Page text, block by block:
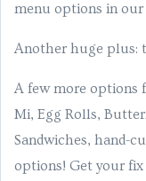
menu options in
Another huge plus:
A few more options
Mi, Egg Rolls,
Sandwiches, hand-
options! Get your